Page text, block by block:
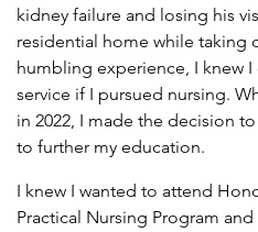
kidney failure and losing his
residential home while taking
humbling experience, I knew
service if I pursued nursing.
in 2022, I made the decision
to further my education.
I knew I wanted to attend
Practical Nursing Program and